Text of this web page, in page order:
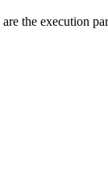
the execution